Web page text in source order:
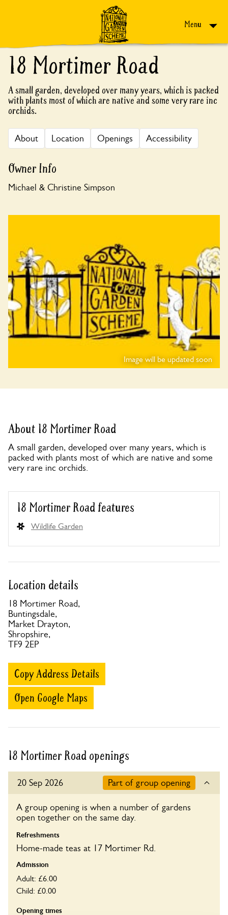
Menu
18 Mortimer Road
A small garden, developed over many years, which is packed
with plants most of which are native and some very rare inc
orchids.
About Location Openings Accessibility
Owner Info
Michael & Christine Simpson
Image will be updated soon
About 18 Mortimer Road
A small garden, developed over many years, which is
packed with plants most of which are native and some
very rare inc orchids.
18 Mortimer Road features
Wildlife Garden
Location details
18 Mortimer Road,
Buntingsdale,
Market Drayton,
Shropshire,
TF9 2EP
Copy Address Details
Open Google Maps
18 Mortimer Road openings
20 Sep 2026 Part of group opening
A group opening is when a number of gardens
open together on the same day.
Refreshments
Home-made teas at 17 Mortimer Rd.
Admission
Adult: £6.00
Child: £0.00
Opening times